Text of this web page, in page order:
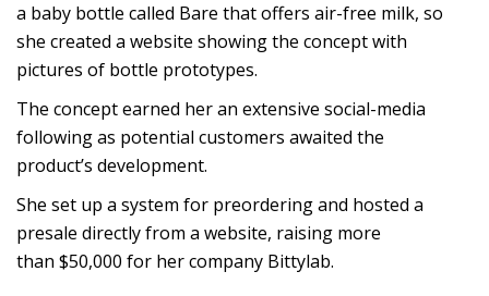
a baby bottle called Bare that offers air-free milk, so
she created a website showing the concept with
pictures of bottle prototypes.
The concept earned her an extensive social-media
following as potential customers awaited the
product’s development.
She set up a system for preordering and hosted a
presale directly from a website, raising more
than $50,000 for her company Bittylab.